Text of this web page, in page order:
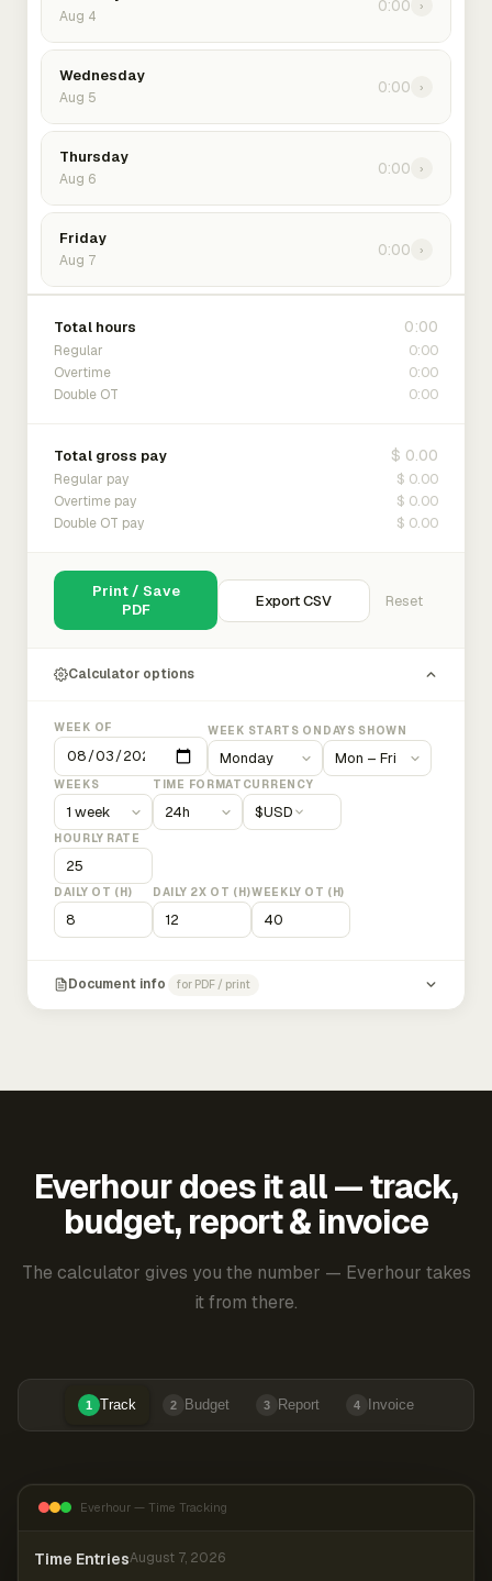
Aug 4
0:00 ›
Wednesday
Aug 5
0:00 ›
Thursday
Aug 6
0:00 ›
Friday
Aug 7
0:00 ›
Total hours 0:00
Regular 0:00
Overtime 0:00
Double OT 0:00
Total gross pay $ 0.00
Regular pay $ 0.00
Overtime pay $ 0.00
Double OT pay $ 0.00
Print / Save
PDF
Export CSV Reset
Calculator options
WEEK OF WEEK STARTS ON DAYS SHOWN
WEEKS TIME FORMAT CURRENCY
$USD
HOURLY RATE
DAILY OT (H) DAILY 2X OT (H)WEEKLY OT (H)
Document info for PDF / print
Everhour does it all — track,
budget, report & invoice
The calculator gives you the number — Everhour takes
it from there.
1 Track 2 Budget 3 Report 4 Invoice
Everhour — Time Tracking
Time EntriesAugust 7, 2026